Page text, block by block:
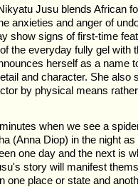
Jusu blends African
anxieties and anger of
show signs of first-time
the everyday fully gel with
herself as a name
and character. She also
by physical means
when we see a
(Anna Diop) in the night
one day and the next is
story will manifest
one place or state and